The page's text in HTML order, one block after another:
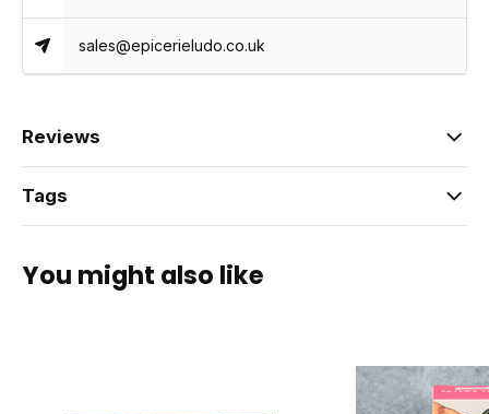
sales@epicerieludo.co.uk
Reviews
Tags
You might also like